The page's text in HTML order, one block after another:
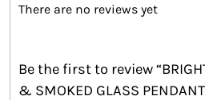
There are no reviews yet
Be the first to review
& SMOKED GLASS